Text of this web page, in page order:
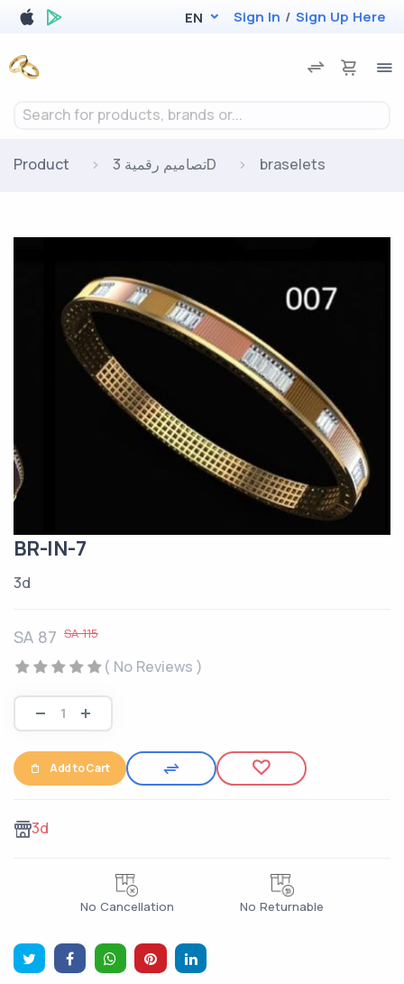
EN Sign In / Sign Up Here
Search for products, brands or...
Product تصاميم رقمية 3D braselets
BR-IN-7
3d
SA 87 SA 115
( No Reviews )
Add to Cart
3d
No Cancellation No Returnable